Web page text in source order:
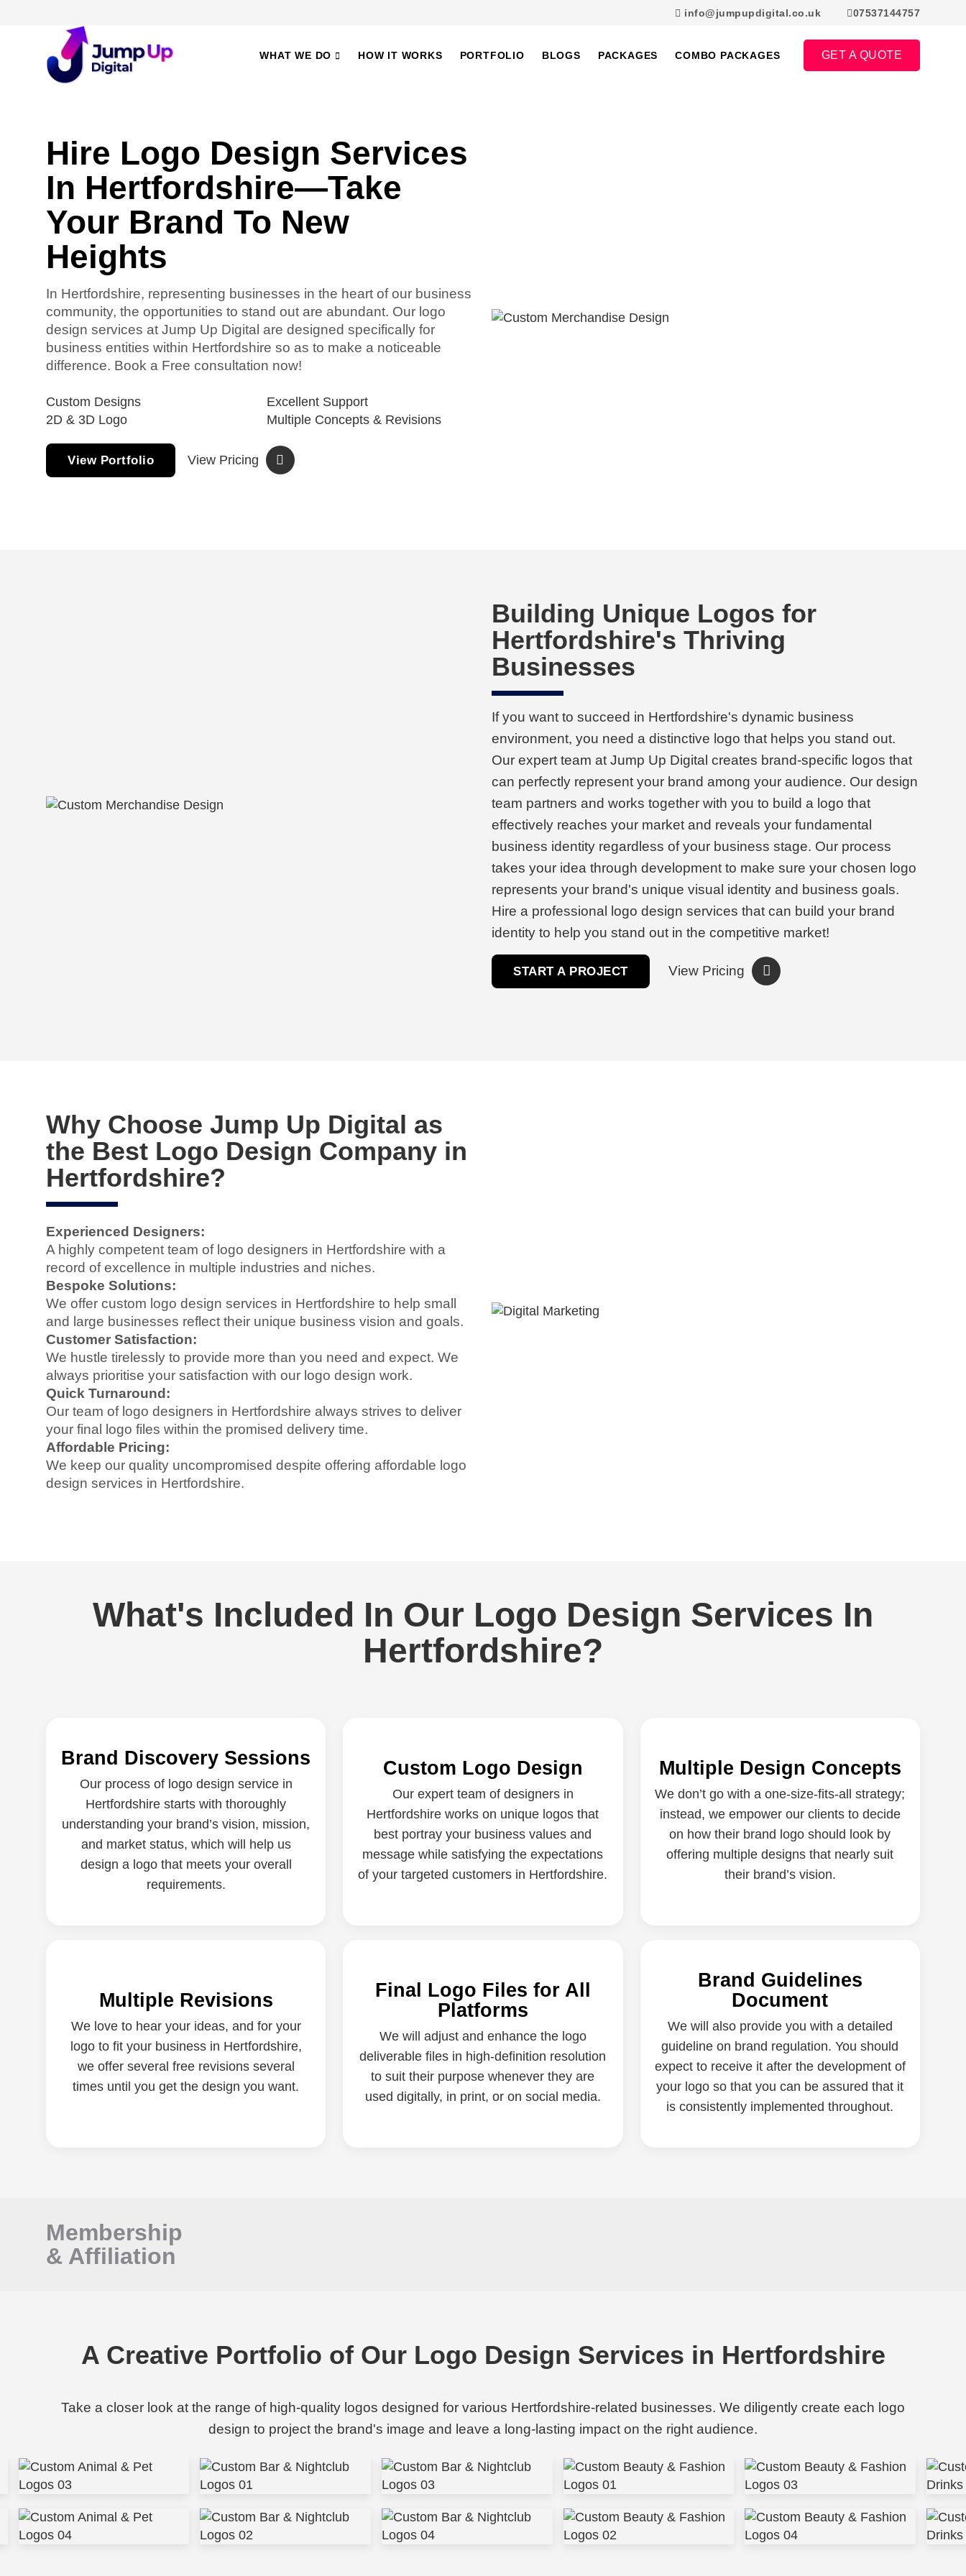
info@jumpupdigital.co.uk 07537144757
WHAT WE DO HOW IT WORKS PORTFOLIO BLOGS PACKAGES COMBO PACKAGES GET A QUOTE
Hire Logo Design Services
In Hertfordshire—Take
Your Brand To New
Heights
In Hertfordshire, representing businesses in the heart of our business
community, the opportunities to stand out are abundant. Our logo
design services at Jump Up Digital are designed specifically for
business entities within Hertfordshire so as to make a noticeable
difference. Book a Free consultation now!
Custom Designs
2D & 3D Logo
Excellent Support
Multiple Concepts & Revisions
View Portfolio View Pricing
Building Unique Logos for
Hertfordshire's Thriving
Businesses
If you want to succeed in Hertfordshire's dynamic business
environment, you need a distinctive logo that helps you stand out.
Our expert team at Jump Up Digital creates brand-specific logos that
can perfectly represent your brand among your audience. Our design
team partners and works together with you to build a logo that
effectively reaches your market and reveals your fundamental
business identity regardless of your business stage. Our process
takes your idea through development to make sure your chosen logo
represents your brand's unique visual identity and business goals.
Hire a professional logo design services that can build your brand
identity to help you stand out in the competitive market!
START A PROJECT View Pricing
Why Choose Jump Up Digital as
the Best Logo Design Company in
Hertfordshire?
Experienced Designers:
A highly competent team of logo designers in Hertfordshire with a
record of excellence in multiple industries and niches.
Bespoke Solutions:
We offer custom logo design services in Hertfordshire to help small
and large businesses reflect their unique business vision and goals.
Customer Satisfaction:
We hustle tirelessly to provide more than you need and expect. We
always prioritise your satisfaction with our logo design work.
Quick Turnaround:
Our team of logo designers in Hertfordshire always strives to deliver
your final logo files within the promised delivery time.
Affordable Pricing:
We keep our quality uncompromised despite offering affordable logo
design services in Hertfordshire.
What's Included In Our Logo Design Services In
Hertfordshire?
Brand Discovery Sessions
Our process of logo design service in
Hertfordshire starts with thoroughly
understanding your brand’s vision, mission,
and market status, which will help us
design a logo that meets your overall
requirements.
Custom Logo Design
Our expert team of designers in
Hertfordshire works on unique logos that
best portray your business values and
message while satisfying the expectations
of your targeted customers in Hertfordshire.
Multiple Design Concepts
We don’t go with a one-size-fits-all strategy;
instead, we empower our clients to decide
on how their brand logo should look by
offering multiple designs that nearly suit
their brand’s vision.
Multiple Revisions
We love to hear your ideas, and for your
logo to fit your business in Hertfordshire,
we offer several free revisions several
times until you get the design you want.
Final Logo Files for All
Platforms
We will adjust and enhance the logo
deliverable files in high-definition resolution
to suit their purpose whenever they are
used digitally, in print, or on social media.
Brand Guidelines
Document
We will also provide you with a detailed
guideline on brand regulation. You should
expect to receive it after the development of
your logo so that you can be assured that it
is consistently implemented throughout.
Membership
& Affiliation
A Creative Portfolio of Our Logo Design Services in Hertfordshire
Take a closer look at the range of high-quality logos designed for various Hertfordshire-related businesses. We diligently create each logo
design to project the brand's image and leave a long-lasting impact on the right audience.